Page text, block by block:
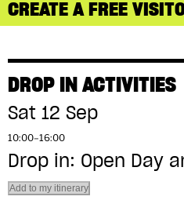
CREATE A FREE
DROP IN ACTIVITIES
Sat 12 Sep
10:00–16:00
Drop in: Open Day
Add to my itinerary